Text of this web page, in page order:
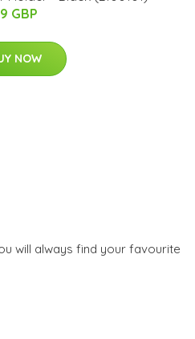
GBP
NOW
will always find your favourite